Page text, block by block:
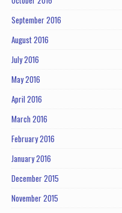
September 2016
August 2016
July 2016
May 2016
April 2016
March 2016
February 2016
January 2016
December 2015
November 2015